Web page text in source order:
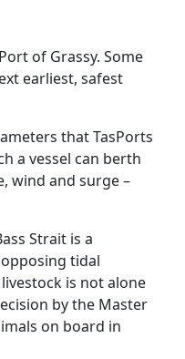
of Grassy. Some
earliest, safest
that TasPorts
a vessel can berth
wind and surge –
Strait is a
tidal
is not alone
by the Master
on board in